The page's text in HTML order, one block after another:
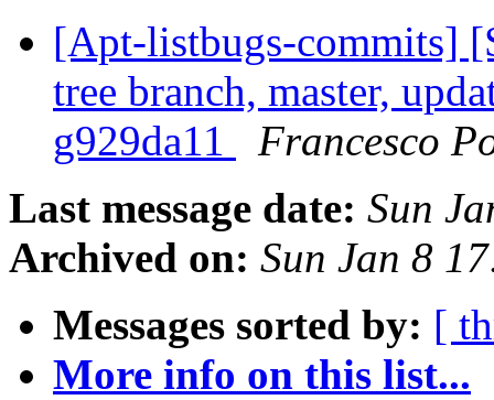
[Apt-listbugs-commits]
tree branch, master,
g929da11
Francesco
Last message date: Sun
Archived on: Sun Jan 8
Messages sorted by: [
More info on this list...